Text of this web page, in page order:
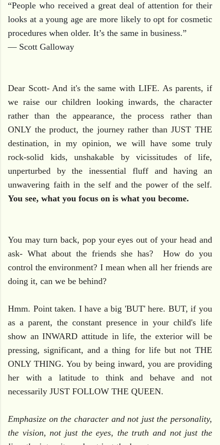
“People who received a great deal of attention for their
looks at a young age are more likely to opt for cosmetic
procedures when older. It’s the same in business.”
― Scott Galloway
Dear Scott- And it's the same with LIFE. As parents, if
we raise our children looking inwards, the character
rather than the appearance, the process rather than
ONLY the product, the journey rather than JUST THE
destination, in my opinion, we will have some truly
rock-solid kids, unshakable by vicissitudes of life,
unperturbed by the inessential fluff and having an
unwavering faith in the self and the power of the self.
You see, what you focus on is what you become.
You may turn back, pop your eyes out of your head and
ask- What about the friends she has? How do you
control the environment? I mean when all her friends are
doing it, can we be behind?
Hmm. Point taken. I have a big 'BUT' here. BUT, if you
as a parent, the constant presence in your child's life
show an INWARD attitude in life, the exterior will be
pressing, significant, and a thing for life but not THE
ONLY THING. You by being inward, you are providing
her with a latitude to think and behave and not
necessarily JUST FOLLOW THE QUEEN.
Emphasize on the character and not just the personality,
the vision, not just the eyes, the truth and not just the